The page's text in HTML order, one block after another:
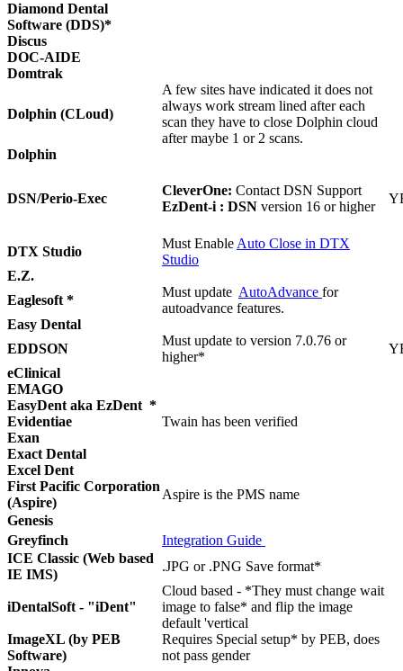
Diamond Dental
Software (DDS)*
Discus
DOC-AIDE
Domtrak
Dolphin (CLoud)
A few sites have indicated it does not
always work stream lined after each
scan they have to close Dolphin cloud
after maybe 1 or 2 scans.
Dolphin
DSN/Perio-Exec
CleverOne: Contact DSN Support
EzDent-i : DSN version 16 or higher
DTX Studio
Must Enable Auto Close in DTX
Studio
E.Z.
Eaglesoft *
Must update AutoAdvance for
autoadvance features.
Easy Dental
EDDSON
Must update to version 7.0.76 or
higher*
eClinical
EMAGO
EasyDent aka EzDent *
Evidentiae
Twain has been verified
Exan
Exact Dental
Excel Dent
First Pacific Corporation
(Aspire)
Aspire is the PMS name
Genesis
Greyfinch
Integration Guide
ICE Classic (Web based
IE IMS)
.JPG or .PNG Save format*
iDentalSoft - "iDent"
Cloud based - *They must change wait
image to false* and flip the image
default 'vertical
ImageXL (by PEB
Software)
Requires Special setup* by PEB, does
not pass gender